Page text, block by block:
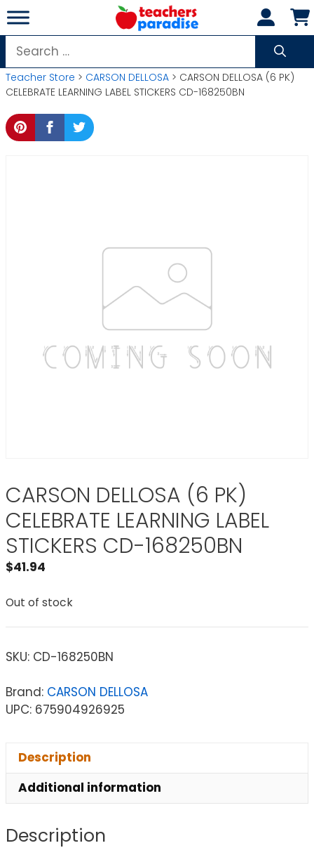
Skip
to
content
Search
for:
Teacher Store > CARSON DELLOSA > CARSON DELLOSA (6 PK)
CELEBRATE LEARNING LABEL STICKERS CD-168250BN
CARSON DELLOSA (6 PK)
CELEBRATE LEARNING LABEL
STICKERS CD-168250BN
$41.94
Out of stock
SKU: CD-168250BN
Brand: CARSON DELLOSA
UPC: 675904926925
Description
Additional information
Description